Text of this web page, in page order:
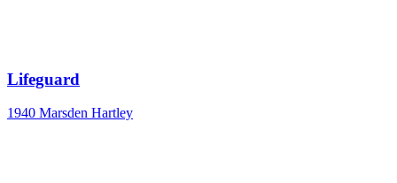
Lifeguard
1940 Marsden Hartley